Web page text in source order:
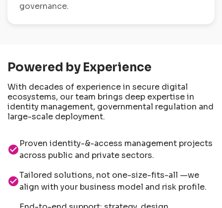
governance.
Powered by Experience
With decades of experience in secure digital
ecosystems, our team brings deep expertise in
identity management, governmental regulation and
large-scale deployment.
check_circle
Proven identity-&-access management projects
across public and private sectors.
check_circle
Tailored solutions, not one-size-fits-all —we
align with your business model and risk profile.